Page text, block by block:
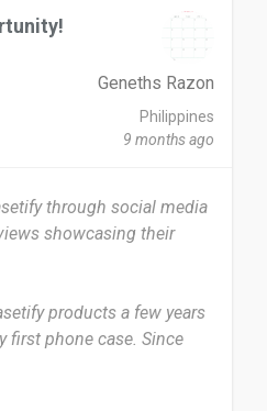
Geneths Razon
Philippines
9 months ago
through social media
showcasing their
products a few years
first phone case. Since
and design. I use Casetify